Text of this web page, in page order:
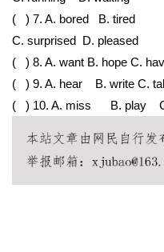
( ) 7. A. bored
B. tired
C. surprised D. pleased
( ) 8. A. want B. hope C.
( ) 9. A. hear B. write C.
( ) 10. A. miss
B. play